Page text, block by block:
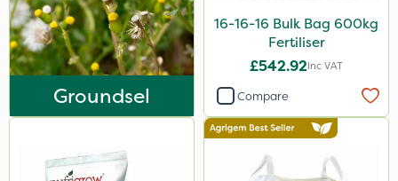
Floramite
UTV
LockStar
Amega Sciences
Groundsel
16-16-16 Bulk Bag 600kg
Fertiliser
£542.92Inc VAT
Compare